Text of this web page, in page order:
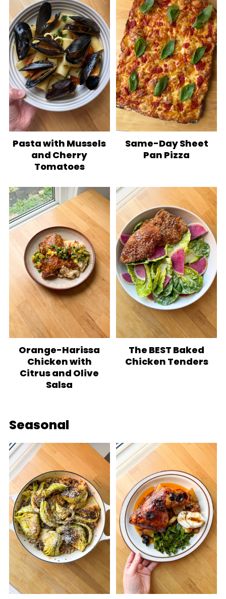
Pasta with Mussels
and Cherry
Tomatoes
Same-Day Sheet
Pan Pizza
Orange-Harissa
Chicken with
Citrus and Olive
Salsa
The BEST Baked
Chicken Tenders
Seasonal